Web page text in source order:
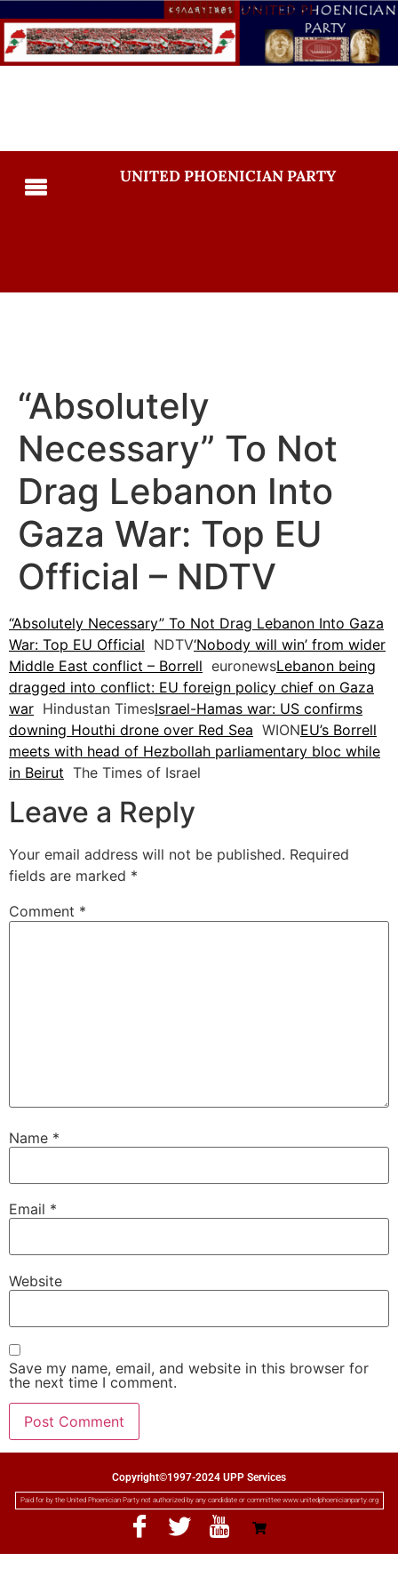
UNITED PHOENICIAN PARTY
“Absolutely
Necessary” To Not
Drag Lebanon Into
Gaza War: Top EU
Official – NDTV
“Absolutely Necessary” To Not Drag Lebanon Into Gaza
War: Top EU Official NDTV‘Nobody will win’ from wider
Middle East conflict – Borrell euronewsLebanon being
dragged into conflict: EU foreign policy chief on Gaza
war Hindustan TimesIsrael-Hamas war: US confirms
downing Houthi drone over Red Sea WIONEU’s Borrell
meets with head of Hezbollah parliamentary bloc while
in Beirut The Times of Israel
Leave a Reply
Your email address will not be published. Required
fields are marked *
Comment *
Name *
Email *
Website
Save my name, email, and website in this browser for
the next time I comment.
Copyright©1997-2024 UPP Services
Paid for by the United Phoenician Party not authorized by any candidate or committee www.unitedphoenicianparty.org